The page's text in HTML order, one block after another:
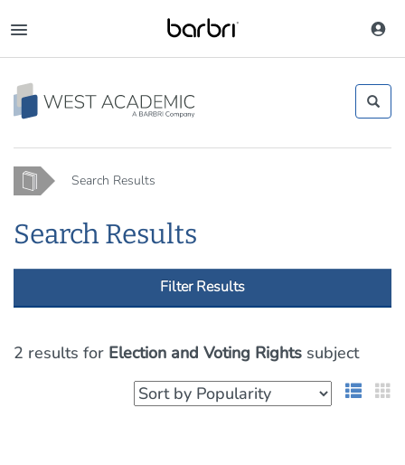
to
main
content
Home Search Results
Search Results
Filter Results
2 results for Election and Voting Rights subject
List